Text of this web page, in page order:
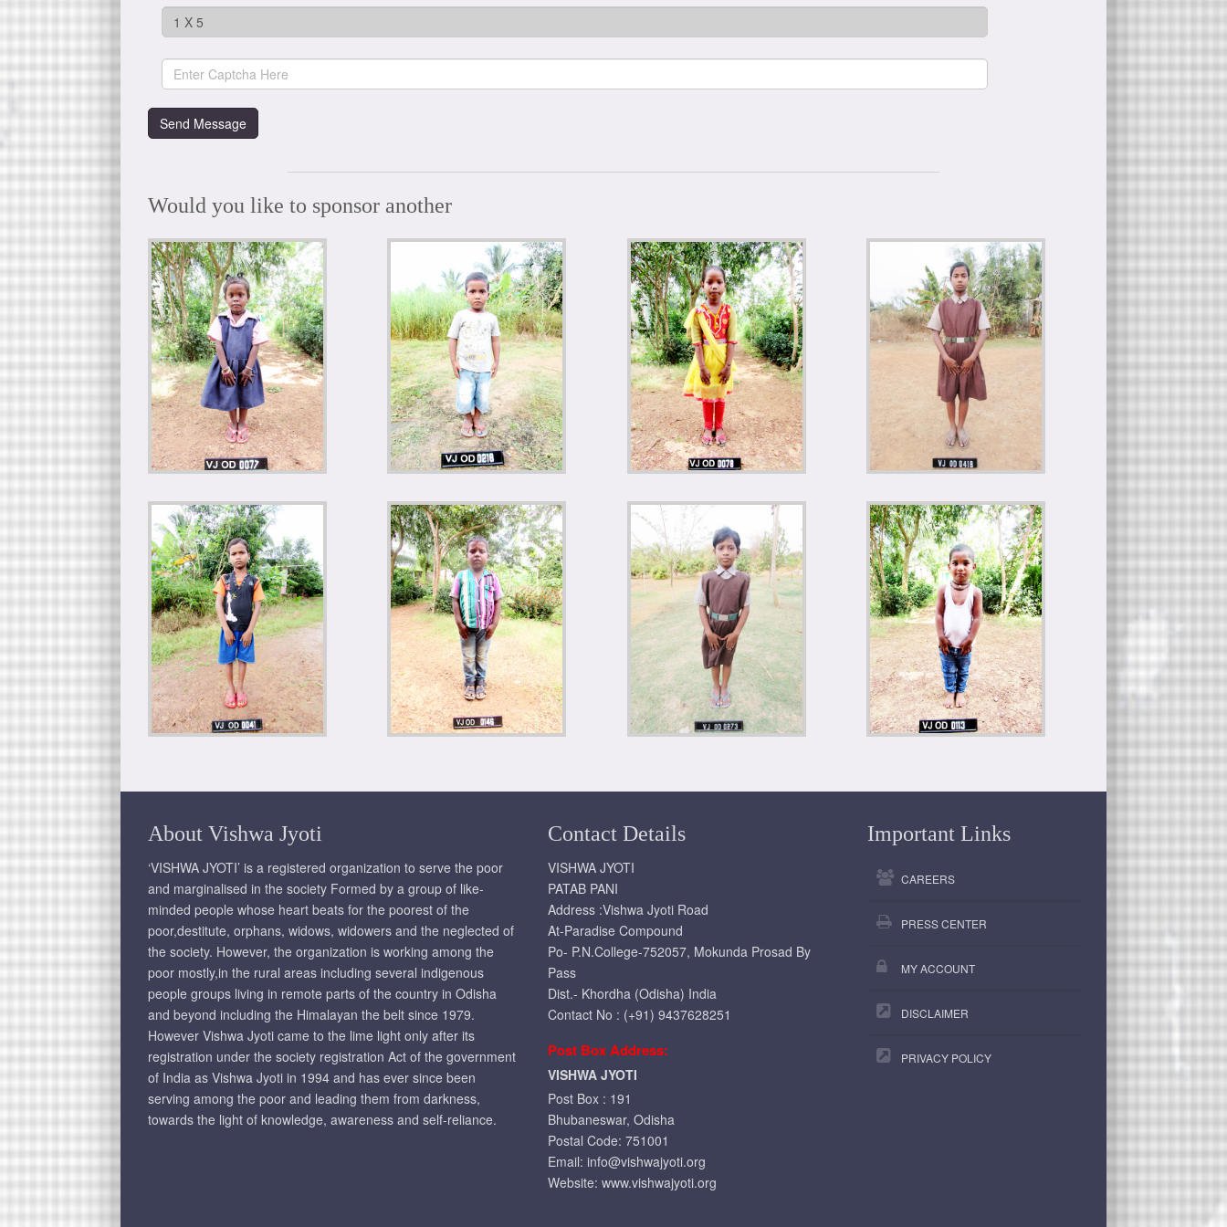
Would you like to sponsor another
About Vishwa Jyoti
‘VISHWA JYOTI’ is a registered organization to serve the poor
and marginalised in the society Formed by a group of like-
minded people whose heart beats for the poorest of the
poor,destitute, orphans, widows, widowers and the neglected of
the society. However, the organization is working among the
poor mostly,in the rural areas including several indigenous
people groups living in remote parts of the country in Odisha
and beyond including the Himalayan the belt since 1979.
However Vishwa Jyoti came to the lime light only after its
registration under the society registration Act of the government
of India as Vishwa Jyoti in 1994 and has ever since been
serving among the poor and leading them from darkness,
towards the light of knowledge, awareness and self-reliance.
Contact Details
VISHWA JYOTI
PATAB PANI
Address :Vishwa Jyoti Road
At-Paradise Compound
Po- P.N.College-752057, Mokunda Prosad By
Pass
Dist.- Khordha (Odisha) India
Contact No : (+91) 9437628251
Post Box Address:
VISHWA JYOTI
Post Box : 191
Bhubaneswar, Odisha
Postal Code: 751001
Email: info@vishwajyoti.org
Website: www.vishwajyoti.org
Important Links
CAREERS
PRESS CENTER
MY ACCOUNT
DISCLAIMER
PRIVACY POLICY